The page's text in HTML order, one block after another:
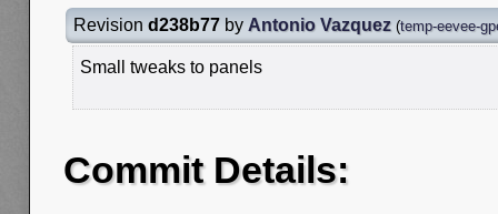
Revision d238b77 by Antonio Vazquez (temp-eevee-
Small tweaks to panels
Commit Details: